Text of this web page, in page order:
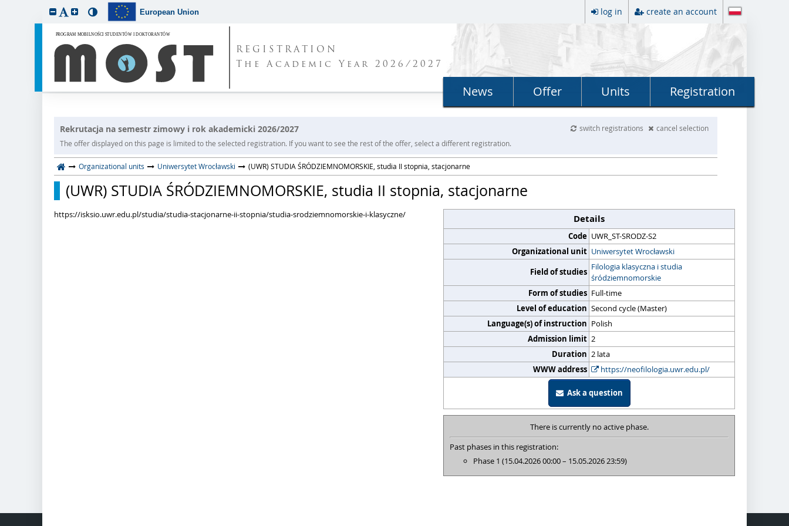
European Union log in create an account
REGISTRATION
The Academic Year 2026/2027
News Offer Units Registration
Rekrutacja na semestr zimowy i rok akademicki 2026/2027 switch registrations
cancel selection
The offer displayed on this page is limited to the selected registration. If you want to see the rest of the offer, select a different registration.
Organizational units Uniwersytet Wrocławski (UWR) STUDIA ŚRÓDZIEMNOMORSKIE, studia II stopnia, stacjonarne
(UWR) STUDIA ŚRÓDZIEMNOMORSKIE, studia II stopnia, stacjonarne
Details
Code UWR_ST-SRODZ-S2
Organizational unit Uniwersytet Wrocławski
Field of studies Filologia klasyczna i studia
śródziemnomorskie
Form of studies Full-time
Level of education Second cycle (Master)
Language(s) of instruction Polish
Admission limit 2
Duration 2 lata
WWW address
https://neofilologia.uwr.edu.pl/
Ask a question
There is currently no active phase.
Past phases in this registration:
Phase 1 (15.04.2026 00:00 – 15.05.2026 23:59)
https://isksio.uwr.edu.pl/studia/studia-stacjonarne-ii-stopnia/studia-srodziemnomorskie-i-klasyczne/